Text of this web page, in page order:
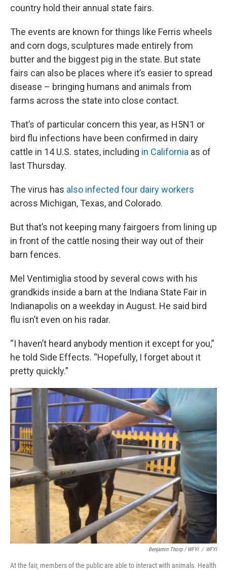
country hold their annual state fairs.
The events are known for things like Ferris wheels
and corn dogs, sculptures made entirely from
butter and the biggest pig in the state. But state
fairs can also be places where it’s easier to spread
disease – bringing humans and animals from
farms across the state into close contact.
That’s of particular concern this year, as H5N1 or
bird flu infections have been confirmed in dairy
cattle in 14 U.S. states, including in California as of
last Thursday.
The virus has also infected four dairy workers
across Michigan, Texas, and Colorado.
But that’s not keeping many fairgoers from lining up
in front of the cattle nosing their way out of their
barn fences.
Mel Ventimiglia stood by several cows with his
grandkids inside a barn at the Indiana State Fair in
Indianapolis on a weekday in August. He said bird
flu isn’t even on his radar.
“I haven’t heard anybody mention it except for you,”
he told Side Effects. “Hopefully, I forget about it
pretty quickly.”
Benjamin Thorp / WFYI / WFYI
At the fair, members of the public are able to interact with animals. Health